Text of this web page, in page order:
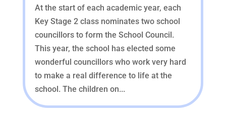
At the start of each academic year, each
Key Stage 2 class nominates two school
councillors to form the School Council.
This year, the school has elected some
wonderful councillors who work very hard
to make a real difference to life at the
school. The children on...